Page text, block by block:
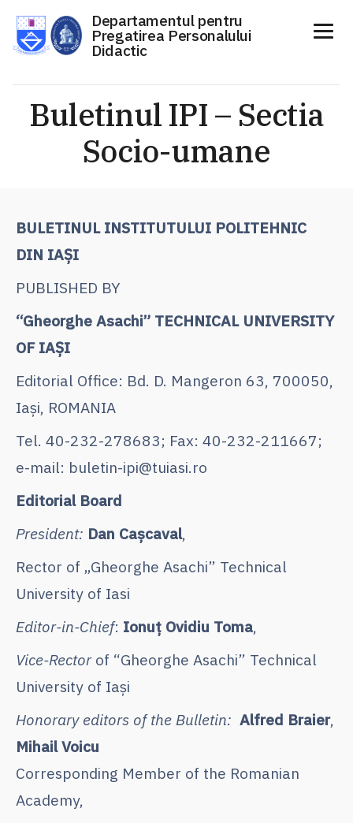
conținut
Departamentul pentru
Pregatirea Personalului
Didactic
Buletinul IPI – Sectia
Socio-umane
BULETINUL INSTITUTULUI POLITEHNIC
DIN IAŞI
PUBLISHED BY
“Gheorghe Asachi” TECHNICAL UNIVERSITY
OF IAŞI
Editorial Office: Bd. D. Mangeron 63, 700050,
Iaşi, ROMANIA
Tel. 40-232-278683; Fax: 40-232-211667;
e-mail: buletin-ipi@tuiasi.ro
Editorial Board
President: Dan Caşcaval,
Rector of „Gheorghe Asachi” Technical
University of Iasi
Editor-in-Chief: Ionuț Ovidiu Toma,
Vice-Rectorof “Gheorghe Asachi” Technical
University of Iaşi
Honorary editors of the Bulletin: Alfred Braier,
Mihail Voicu
Corresponding Member of the Romanian
Academy,